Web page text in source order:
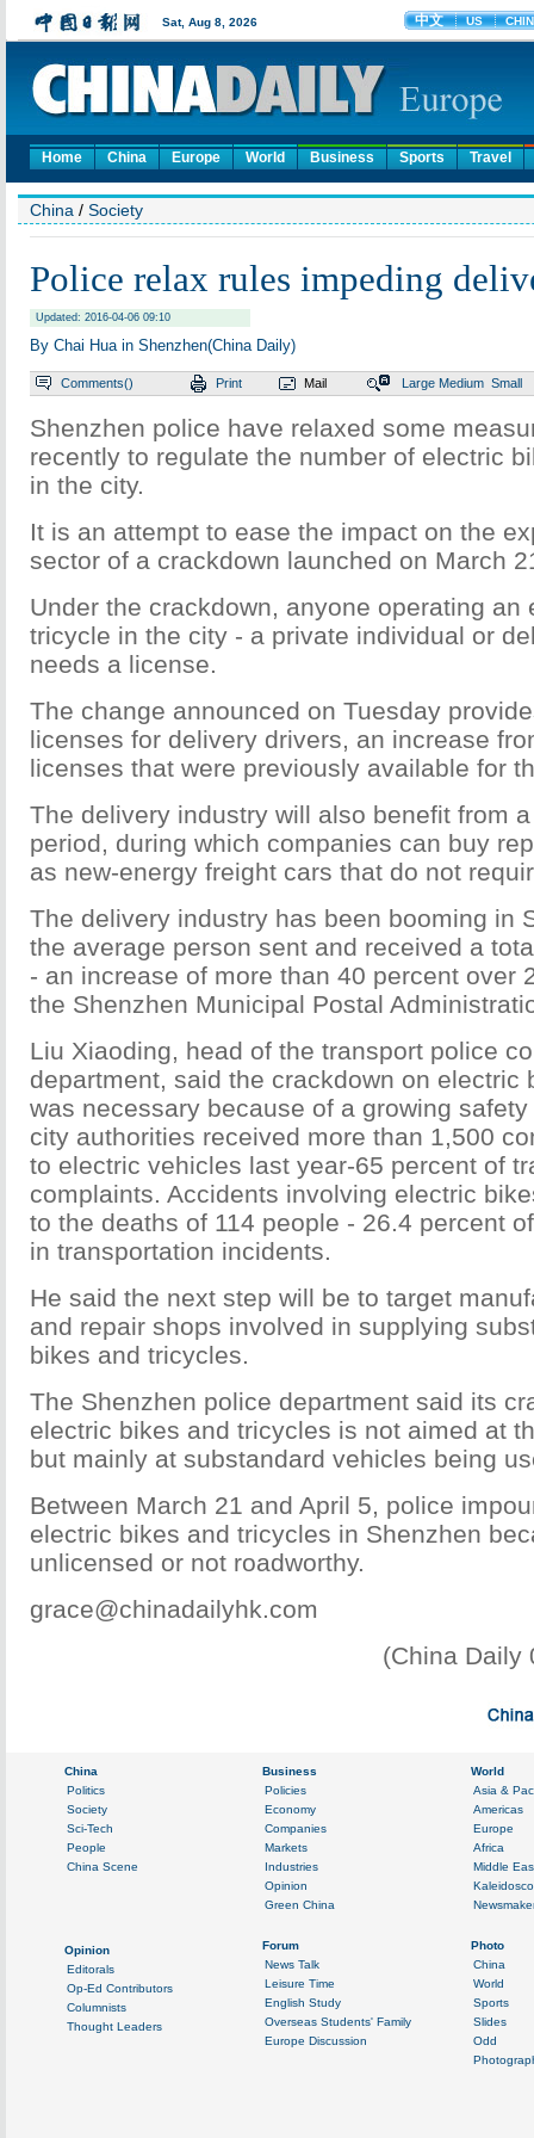
Home China Europe World Business Sports Travel
China / Society
Police relax rules impeding
Updated: 2016-04-06 09:10
By Chai Hua in Shenzhen(China Daily)
Comments() Print Mail Large Medium Small
Shenzhen police have relaxed some
recently to regulate the number of electric
in the city.
It is an attempt to ease the impact on the
sector of a crackdown launched on March
Under the crackdown, anyone operating an
tricycle in the city - a private individual or
needs a license.
The change announced on Tuesday
licenses for delivery drivers, an increase
licenses that were previously available for
The delivery industry will also benefit from
period, during which companies can buy
as new-energy freight cars that do not
The delivery industry has been booming in
the average person sent and received a
- an increase of more than 40 percent over
the Shenzhen Municipal Postal
Liu Xiaoding, head of the transport police
department, said the crackdown on electric
was necessary because of a growing
city authorities received more than 1,500
to electric vehicles last year-65 percent of
complaints. Accidents involving electric
to the deaths of 114 people - 26.4 percent
in transportation incidents.
He said the next step will be to target
and repair shops involved in supplying
bikes and tricycles.
The Shenzhen police department said its
electric bikes and tricycles is not aimed at
but mainly at substandard vehicles being
Between March 21 and April 5, police
electric bikes and tricycles in Shenzhen
unlicensed or not roadworthy.
grace@chinadailyhk.com
(China Daily